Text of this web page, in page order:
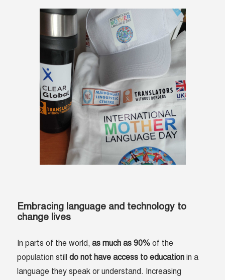
Embracing language and technology to
change lives
In parts of the world,as much as 90%of the
population stilldo not have access to education in a
language they speak or understand. Increasing